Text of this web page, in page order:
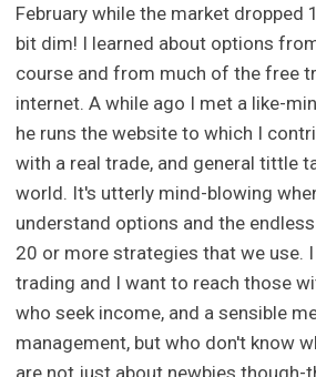
February while the market dropped
bit dim! I learned about options
course and from much of the free
internet. A while ago I met a like-
he runs the website to which I
with a real trade, and general tittle
world. It's utterly mind-blowing
understand options and the
20 or more strategies that we use.
trading and I want to reach those
who seek income, and a sensible
management, but who don't know
are not just about newbies though-